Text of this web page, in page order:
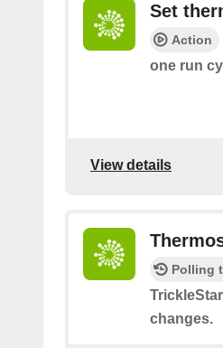
Set
Action
one run
View details
Polling
changes.